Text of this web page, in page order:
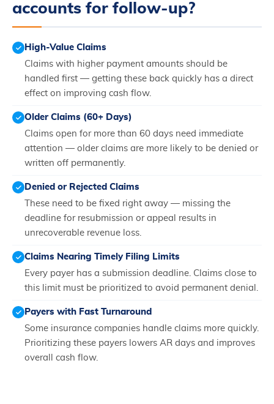
accounts for follow-up?
High-Value Claims
Claims with higher payment amounts should be
handled first — getting these back quickly has a direct
effect on improving cash flow.
Older Claims (60+ Days)
Claims open for more than 60 days need immediate
attention — older claims are more likely to be denied or
written off permanently.
Denied or Rejected Claims
These need to be fixed right away — missing the
deadline for resubmission or appeal results in
unrecoverable revenue loss.
Claims Nearing Timely Filing Limits
Every payer has a submission deadline. Claims close to
this limit must be prioritized to avoid permanent denial.
Payers with Fast Turnaround
Some insurance companies handle claims more quickly.
Prioritizing these payers lowers AR days and improves
overall cash flow.